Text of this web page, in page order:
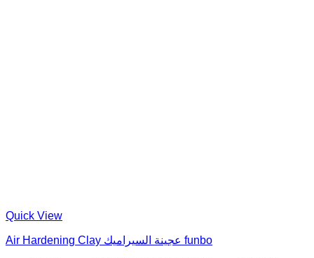
Quick View
Air Hardening Clay عجينة السيراميك funbo